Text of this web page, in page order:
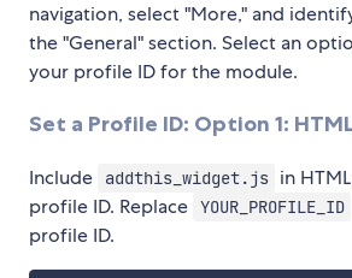
navigation, select "More," and
the "General" section. Select an
your profile ID for the module.
Set a Profile ID: Option 1: HTML
Include addthis_widget.js in
profile ID. Replace YOUR_PROFILE_ID
profile ID.